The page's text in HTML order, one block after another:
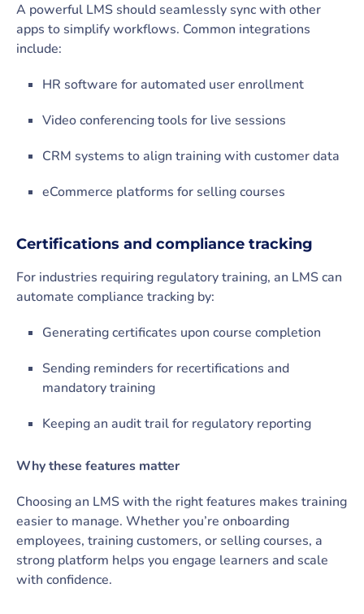
A powerful LMS should seamlessly sync with other
apps to simplify workflows. Common integrations
include:
HR software for automated user enrollment
Video conferencing tools for live sessions
CRM systems to align training with customer data
eCommerce platforms for selling courses
Certifications and compliance tracking
For industries requiring regulatory training, an LMS can
automate compliance tracking by:
Generating certificates upon course completion
Sending reminders for recertifications and
mandatory training
Keeping an audit trail for regulatory reporting
Why these features matter
Choosing an LMS with the right features makes training
easier to manage. Whether you’re onboarding
employees, training customers, or selling courses, a
strong platform helps you engage learners and scale
with confidence.